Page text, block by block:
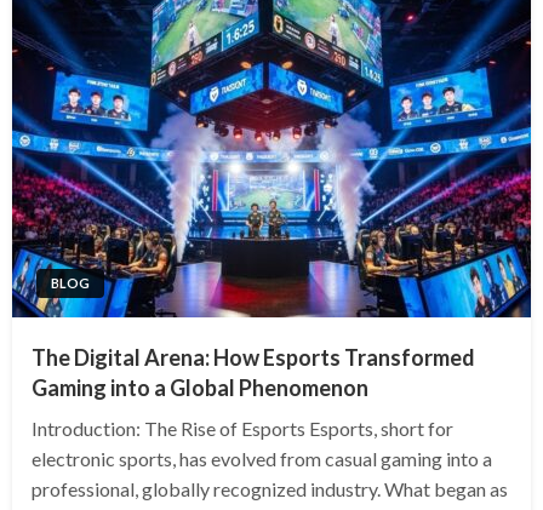
BLOG
The Digital Arena: How Esports Transformed
Gaming into a Global Phenomenon
Introduction: The Rise of Esports Esports, short for
electronic sports, has evolved from casual gaming into a
professional, globally recognized industry. What began as